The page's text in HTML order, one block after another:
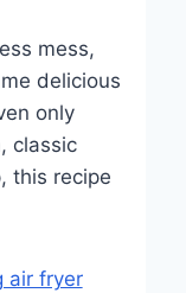
mess,
delicious
only
classic
this recipe
air fryer